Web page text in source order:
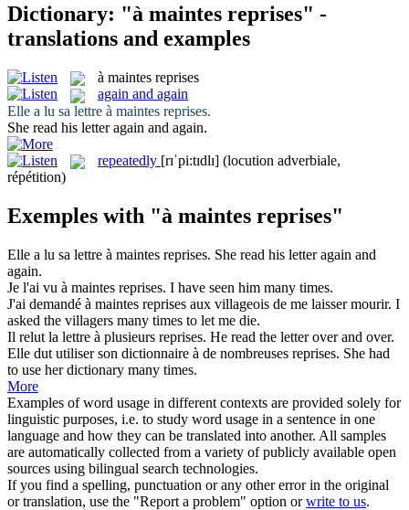
Dictionary: "à maintes reprises" -
translations and examples
à maintes reprises
again and again
Elle a lu sa lettre à maintes reprises.
She read his letteragain and again.
repeatedly [rɪˈpi:tɪdlɪ] (locution adverbiale,
répétition)
Exemples with "à maintes reprises"
Elle a lu sa lettre à maintes reprises. She read his letteragain and
again.
Je l'ai vu à maintes reprises. I have seen him many times.
J'ai demandé à maintes reprises aux villageois de me laisser mourir. I
asked the villagers many times to let me die.
Il relut la lettre à plusieurs reprises. He read the letter over and over.
Elle dut utiliser son dictionnaire à de nombreuses reprises. She had
to use her dictionary many times.
More
Examples of word usage in different contexts are provided solely for
linguistic purposes, i.e. to study word usage in a sentence in one
language and how they can be translated into another. All samples
are automatically collected from a variety of publicly available open
sources using bilingual search technologies.
If you find a spelling, punctuation or any other error in the original
or translation, use the "Report a problem" option orwrite to us.